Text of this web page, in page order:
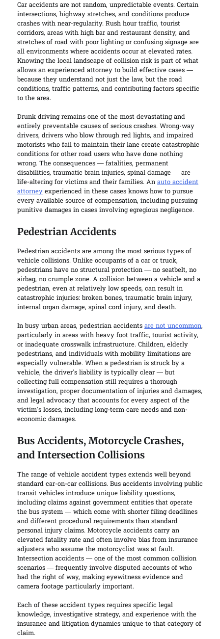
Car accidents are not random, unpredictable events. Certain
intersections, highway stretches, and conditions produce
crashes with near-regularity. Rush hour traffic, tourist
corridors, areas with high bar and restaurant density, and
stretches of road with poor lighting or confusing signage are
all environments where accidents occur at elevated rates.
Knowing the local landscape of collision risk is part of what
allows an experienced attorney to build effective cases —
because they understand not just the law, but the road
conditions, traffic patterns, and contributing factors specific
to the area.
Drunk driving remains one of the most devastating and
entirely preventable causes of serious crashes. Wrong-way
drivers, drivers who blow through red lights, and impaired
motorists who fail to maintain their lane create catastrophic
conditions for other road users who have done nothing
wrong. The consequences — fatalities, permanent
disabilities, traumatic brain injuries, spinal damage — are
life-altering for victims and their families. An auto accident
attorney experienced in these cases knows how to pursue
every available source of compensation, including pursuing
punitive damages in cases involving egregious negligence.
Pedestrian Accidents
Pedestrian accidents are among the most serious types of
vehicle collisions. Unlike occupants of a car or truck,
pedestrians have no structural protection — no seatbelt, no
airbag, no crumple zone. A collision between a vehicle and a
pedestrian, even at relatively low speeds, can result in
catastrophic injuries: broken bones, traumatic brain injury,
internal organ damage, spinal cord injury, and death.
In busy urban areas, pedestrian accidents are not uncommon,
particularly in areas with heavy foot traffic, tourist activity,
or inadequate crosswalk infrastructure. Children, elderly
pedestrians, and individuals with mobility limitations are
especially vulnerable. When a pedestrian is struck by a
vehicle, the driver’s liability is typically clear — but
collecting full compensation still requires a thorough
investigation, proper documentation of injuries and damages,
and legal advocacy that accounts for every aspect of the
victim’s losses, including long-term care needs and non-
economic damages.
Bus Accidents, Motorcycle Crashes,
and Intersection Collisions
The range of vehicle accident types extends well beyond
standard car-on-car collisions. Bus accidents involving public
transit vehicles introduce unique liability questions,
including claims against government entities that operate
the bus system — which come with shorter filing deadlines
and different procedural requirements than standard
personal injury claims. Motorcycle accidents carry an
elevated fatality rate and often involve bias from insurance
adjusters who assume the motorcyclist was at fault.
Intersection accidents — one of the most common collision
scenarios — frequently involve disputed accounts of who
had the right of way, making eyewitness evidence and
camera footage particularly important.
Each of these accident types requires specific legal
knowledge, investigative strategy, and experience with the
insurance and litigation dynamics unique to that category of
claim.